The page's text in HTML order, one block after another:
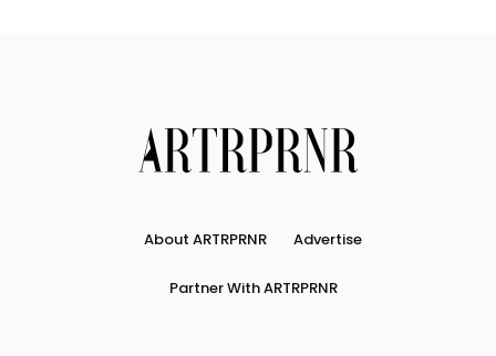
About ARTRPRNR Advertise
Partner With ARTRPRNR